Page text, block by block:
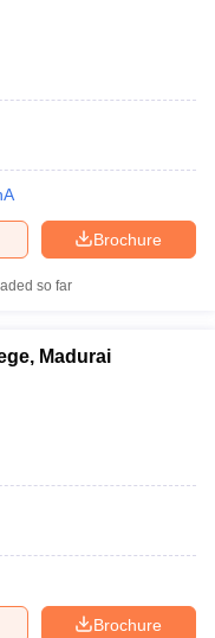
Brochure
so far
Madurai
Brochure